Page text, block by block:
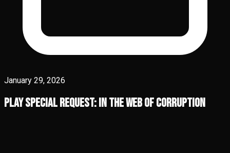
January 29, 2026
Play Special Request: In the Web of Corruption